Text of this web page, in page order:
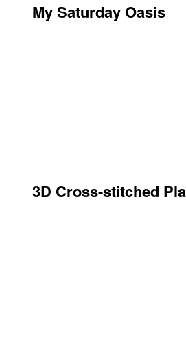
My Saturday Oasis
3D Cross-stitched